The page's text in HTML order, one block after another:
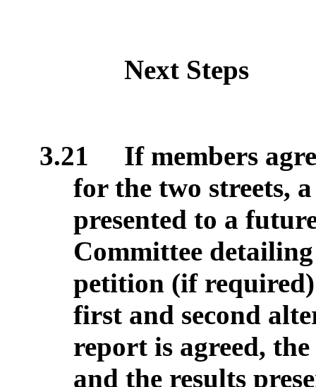
Next Steps
3.21
If members
for the two streets,
presented to a
Committee
petition (if
first and second
report is agreed,
and the results